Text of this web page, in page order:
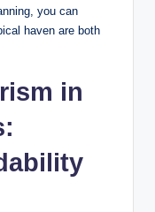
you can
haven are both
in